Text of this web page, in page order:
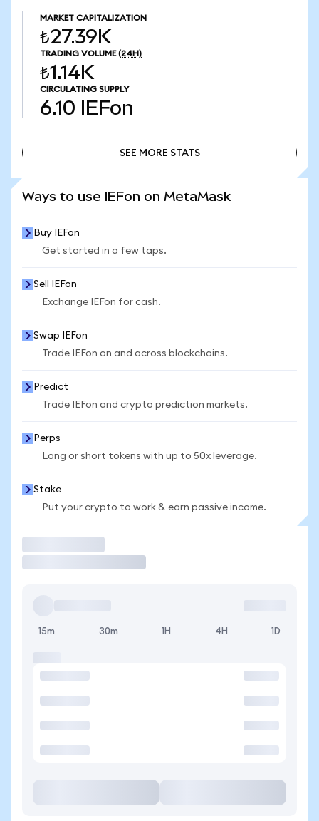
MARKET CAPITALIZATION
₺27.39K
TRADING VOLUME (24H)
₺1.14K
CIRCULATING SUPPLY
6.10 IEFon
SEE MORE STATS
Ways to use IEFon on MetaMask
Buy IEFon
Get started in a few taps.
Sell IEFon
Exchange IEFon for cash.
Swap IEFon
Trade IEFon on and across blockchains.
Predict
Trade IEFon and crypto prediction markets.
Perps
Long or short tokens with up to 50x leverage.
Stake
Put your crypto to work & earn passive income.
15m 30m 1H 4H 1D